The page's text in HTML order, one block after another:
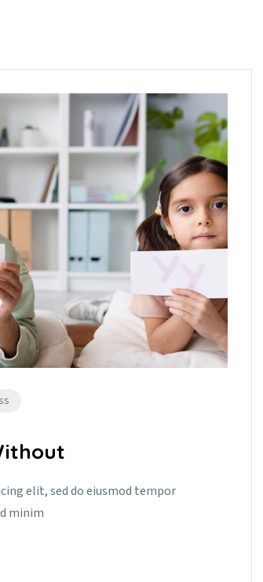
elit, sed do eiusmod tempor
minim